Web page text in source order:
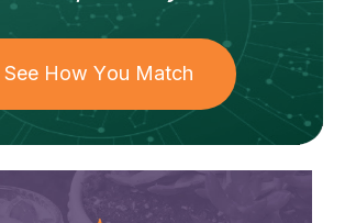
See How You Match